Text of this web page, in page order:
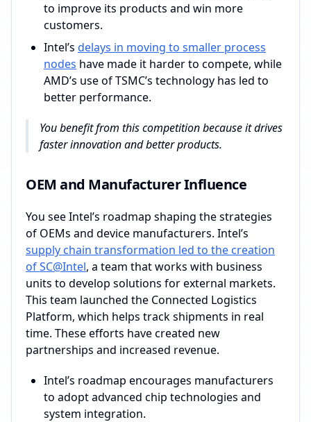
to improve its products and win more
customers.
Intel’s delays in moving to smaller process
nodes have made it harder to compete, while
AMD’s use of TSMC’s technology has led to
better performance.
You benefit from this competition because it drives
faster innovation and better products.
OEM and Manufacturer Influence
You see Intel’s roadmap shaping the strategies
of OEMs and device manufacturers. Intel’s
supply chain transformation led to the creation
of SC@Intel, a team that works with business
units to develop solutions for external markets.
This team launched the Connected Logistics
Platform, which helps track shipments in real
time. These efforts have created new
partnerships and increased revenue.
Intel’s roadmap encourages manufacturers
to adopt advanced chip technologies and
system integration.